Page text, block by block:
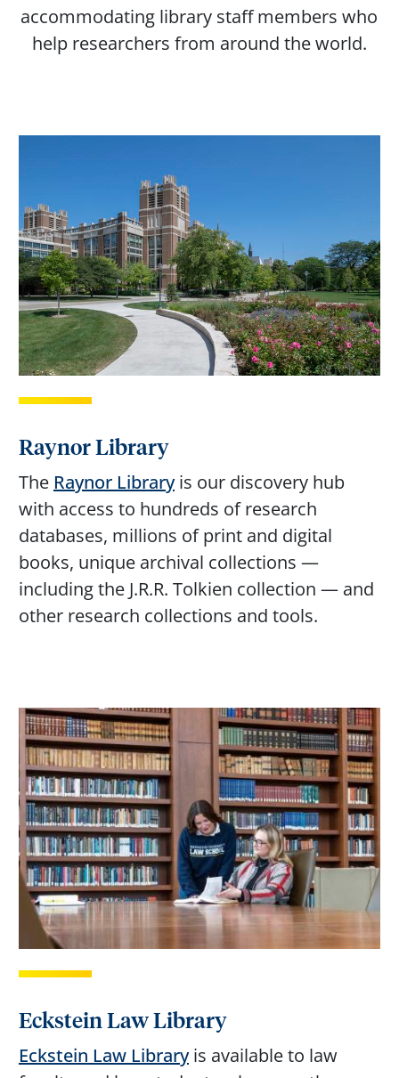
accommodating library staff members who
help researchers from around the world.
Raynor Library
The Raynor Libraryis our discovery hub
with access to hundreds of research
databases, millions of print and digital
books, unique archival collections —
including the J.R.R. Tolkien collection — and
other research collections and tools.
Eckstein Law Library
Eckstein Law Libraryis available to law